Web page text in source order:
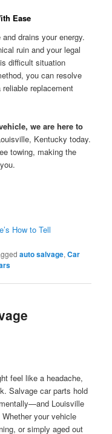
Ease
drains your energy.
ruin and your legal
difficult situation
you can resolve
replacement
we are here to
Kentucky today.
towing, making the
How to Tell
auto salvage,Car
feel like a headache,
Salvage car parts hold
Louisville
your vehicle
or simply aged out